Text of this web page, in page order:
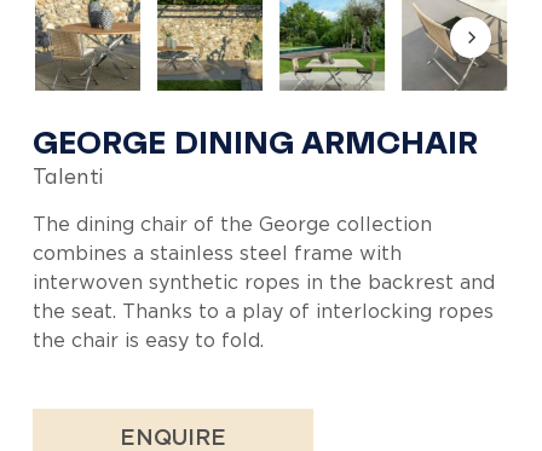
GEORGE DINING ARMCHAIR
Talenti
The dining chair of the George collection
combines a stainless steel frame with
interwoven synthetic ropes in the backrest and
the seat. Thanks to a play of interlocking ropes
the chair is easy to fold.
ENQUIRE